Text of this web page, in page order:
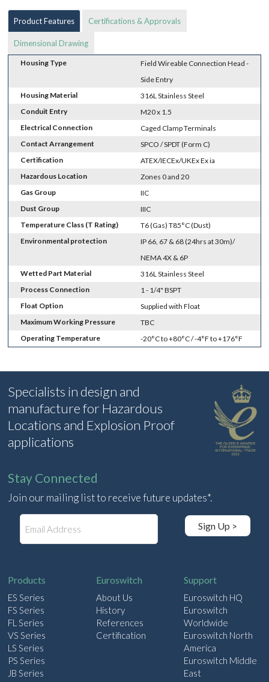
Product Features Certifications & Approvals
Dimensional Drawing
Housing Type
Field Wireable Connection Head -
Side Entry
Housing Material
316L Stainless Steel
Conduit Entry
M20 x 1.5
Electrical Connection
Caged Clamp Terminals
Contact Arrangement
SPCO / SPDT (Form C)
Certification
ATEX/IECEx/UKEx Ex ia
Hazardous Location
Zones 0 and 20
Gas Group
IIC
Dust Group
IIIC
Temperature Class (T Rating)
T6 (Gas) T85°C (Dust)
Environmental protection
IP 66, 67 & 68 (24hrs at 30m)/
NEMA 4X & 6P
Wetted Part Material
316L Stainless Steel
Process Connection
1 - 1/4" BSPT
Float Option
Supplied with Float
Maximum Working Pressure
TBC
Operating Temperature
-20°C to +80°C / -4°F to +176°F
Specialists in design and
manufacture for Hazardous
Locations and Explosion Proof
applications
Stay Connected
Join our mailing list to receive future updates*.
Sign Up >
Products
ES Series
FS Series
FL Series
VS Series
LS Series
PS Series
JB Series
Euroswitch
About Us
History
References
Certification
Support
Euroswitch HQ
Euroswitch
Worldwide
Euroswitch North
America
Euroswitch Middle
East